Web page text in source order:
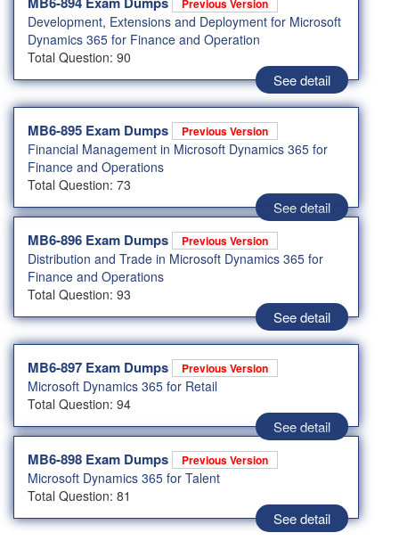
Previous Version
Development, Extensions and Deployment for Microsoft
Dynamics 365 for Finance and Operation
Total Question: 90
See detail
MB6-895 Exam Dumps Previous Version
Financial Management in Microsoft Dynamics 365 for
Finance and Operations
Total Question: 73
See detail
MB6-896 Exam Dumps Previous Version
Distribution and Trade in Microsoft Dynamics 365 for
Finance and Operations
Total Question: 93
See detail
MB6-897 Exam Dumps Previous Version
Microsoft Dynamics 365 for Retail
Total Question: 94
See detail
MB6-898 Exam Dumps Previous Version
Microsoft Dynamics 365 for Talent
Total Question: 81
See detail